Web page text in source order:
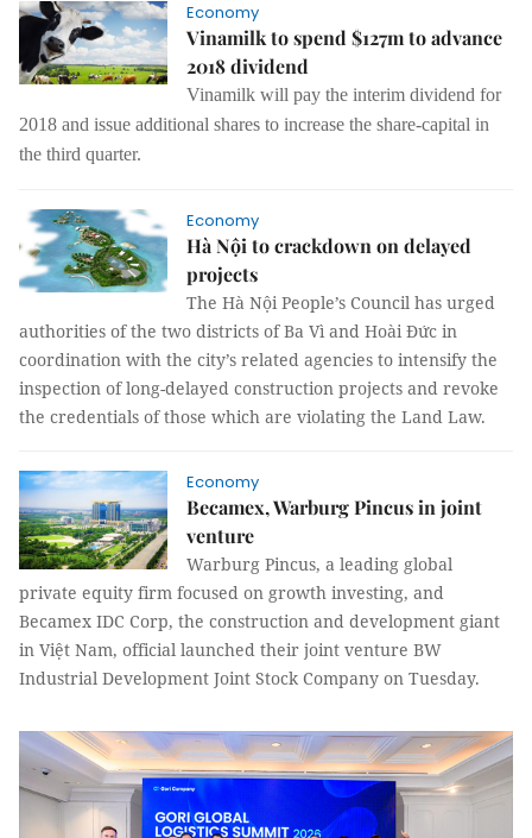
Economy
Vinamilk to spend $127m to advance
2018 dividend
Vinamilk will pay the interim dividend for
2018 and issue additional shares to increase the share-capital in
the third quarter.
Economy
Hà Nội to crackdown on delayed
projects
The Hà Nội People’s Council has urged
authorities of the two districts of Ba Vì and Hoài Đức in
coordination with the city’s related agencies to intensify the
inspection of long-delayed construction projects and revoke
the credentials of those which are violating the Land Law.
Economy
Becamex, Warburg Pincus in joint
venture
Warburg Pincus, a leading global
private equity firm focused on growth investing, and
Becamex IDC Corp, the construction and development giant
in Việt Nam, official launched their joint venture BW
Industrial Development Joint Stock Company on Tuesday.